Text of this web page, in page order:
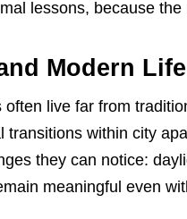
lessons, because
Modern Life
live far from
within city
they can notice:
meaningful even